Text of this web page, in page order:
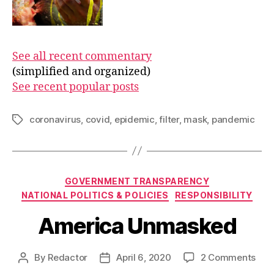
See all recent commentary
(simplified and organized)
See recent popular posts
Tagscoronavirus covid epidemic ,filter, mask, pandemic
Categories
GOVERNMENT TRANSPARENCY
NATIONAL POLITICS & POLICIES
RESPONSIBILITY
America Unmasked
Post
By Redactor
PostApril 6, 2020 2 Commentson